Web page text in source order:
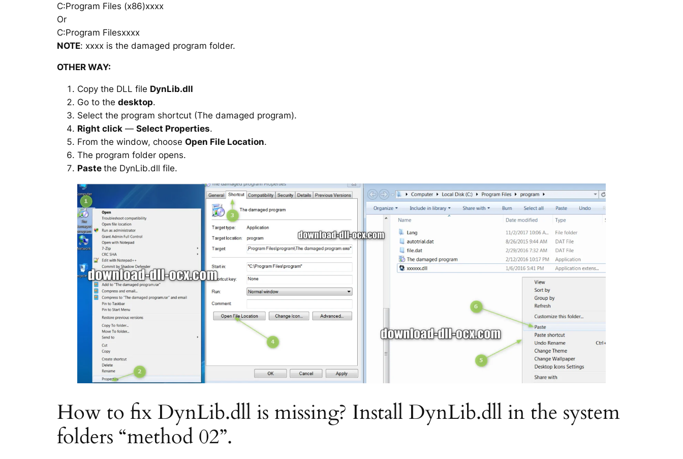
C:Program Files (x86)xxxx
Or
C:Program Filesxxxx
NOTE: xxxx is the damaged program folder.
OTHER WAY:
Copy the DLL file DynLib.dll
Go to the desktop.
Select the program shortcut (The damaged program).
Right click — Select Properties.
From the window, choose Open File Location.
The program folder opens.
Paste the DynLib.dll file.
How to fix DynLib.dll is missing? Install DynLib.dll in the system
folders “method 02”.